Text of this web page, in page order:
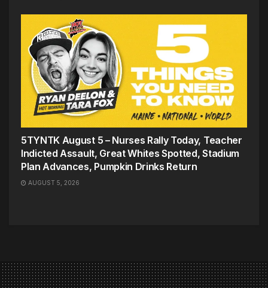
5TYNTK August 5 – Nurses Rally Today, Teacher
Indicted Assault, Great Whites Spotted, Stadium
Plan Advances, Pumpkin Drinks Return
AUGUST 5, 2026